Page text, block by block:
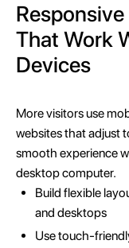
That Work
Devices
More visitors use
websites that adjust
smooth experience
desktop computer.
Build flexible
and desktops
Use touch-